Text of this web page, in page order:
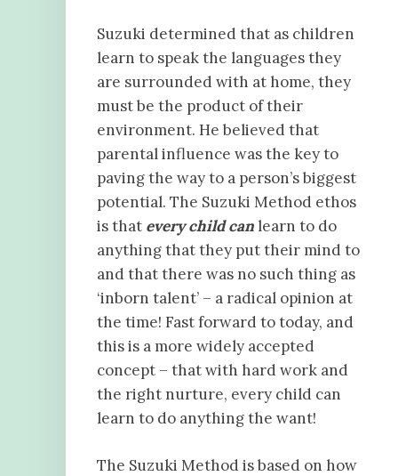
Suzuki determined that as children
learn to speak the languages they
are surrounded with at home, they
must be the product of their
environment. He believed that
parental influence was the key to
paving the way to a person’s biggest
potential. The Suzuki Method ethos
is that every child can learn to do
anything that they put their mind to
and that there was no such thing as
‘inborn talent’ – a radical opinion at
the time! Fast forward to today, and
this is a more widely accepted
concept – that with hard work and
the right nurture, every child can
learn to do anything the want!
The Suzuki Method is based on how